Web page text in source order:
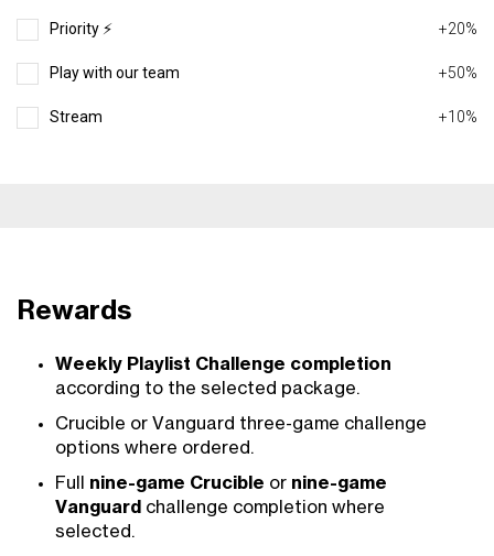
Priority ⚡️ +20%
Play with our team +50%
Stream +10%
Rewards
Weekly Playlist Challenge completion
according to the selected package.
Crucible or Vanguard three-game challenge
options where ordered.
Full nine-game Crucible or nine-game
Vanguard challenge completion where
selected.